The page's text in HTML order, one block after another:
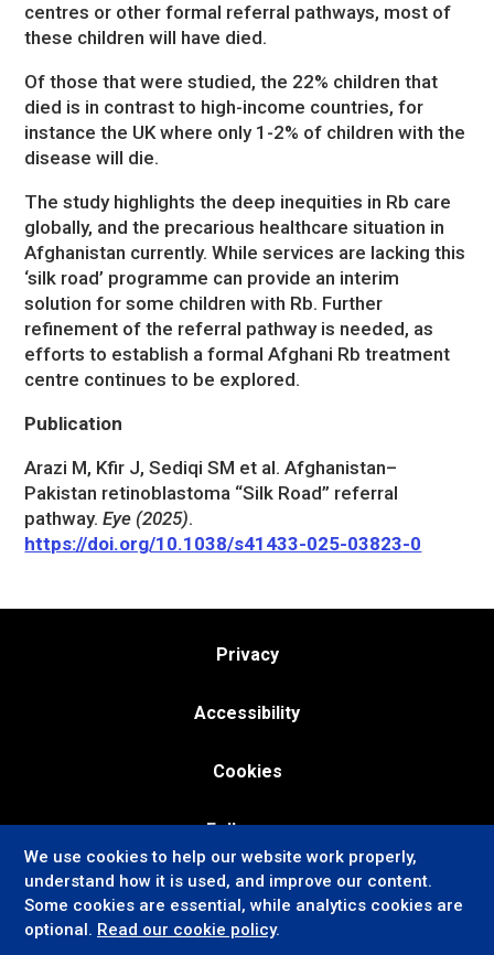
centres or other formal referral pathways, most of
these children will have died.
Of those that were studied, the 22% children that
died is in contrast to high-income countries, for
instance the UK where only 1-2% of children with the
disease will die.
The study highlights the deep inequities in Rb care
globally, and the precarious healthcare situation in
Afghanistan currently. While services are lacking this
‘silk road’ programme can provide an interim
solution for some children with Rb. Further
refinement of the referral pathway is needed, as
efforts to establish a formal Afghani Rb treatment
centre continues to be explored.
Publication
Arazi M, Kfir J, Sediqi SM et al. Afghanistan–
Pakistan retinoblastoma “Silk Road” referral
pathway.Eye (2025).
https://doi.org/10.1038/s41433-025-03823-0
Privacy
Accessibility
Cookies
Follow us:
We use cookies to help our website work properly,
understand how it is used, and improve our content.
Some cookies are essential, while analytics cookies are
optional. Read our cookie policy.